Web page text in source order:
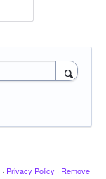
· Privacy Policy · Remove